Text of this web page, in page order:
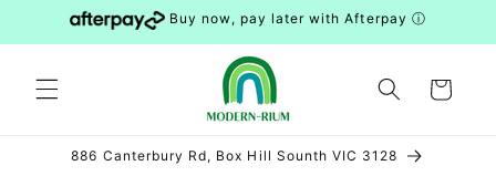
Skip to
Buy now, pay later with Afterpay ⓘ
Cart
886 Canterbury Rd, Box Hill Sounth VIC 3128